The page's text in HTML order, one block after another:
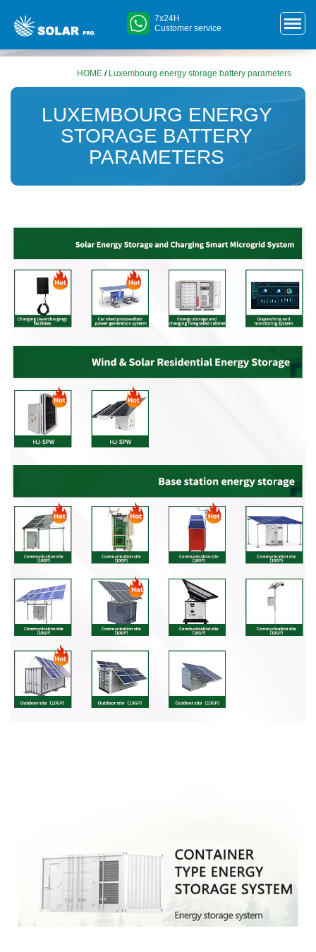
7x24H
Customer service
HOME / Luxembourg energy storage battery parameters
LUXEMBOURG ENERGY
STORAGE BATTERY
PARAMETERS